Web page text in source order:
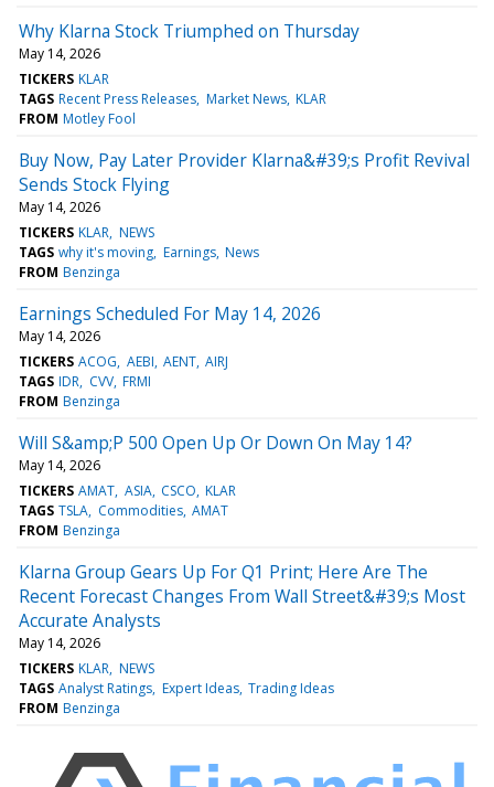
Why Klarna Stock Triumphed on Thursday
May 14, 2026
TICKERS KLAR
TAGS Recent Press Releases Market News KLAR
FROM Motley Fool
Buy Now, Pay Later Provider Klarna&#39;s Profit Revival
Sends Stock Flying
May 14, 2026
TICKERS KLAR NEWS
TAGS why it's moving Earnings News
FROM Benzinga
Earnings Scheduled For May 14, 2026
May 14, 2026
TICKERS ACOG AEBI AENT AIRJ
TAGS IDR CVV FRMI
FROM Benzinga
Will S&amp;P 500 Open Up Or Down On May 14?
May 14, 2026
TICKERS AMAT ASIA CSCO KLAR
TAGS TSLA Commodities AMAT
FROM Benzinga
Klarna Group Gears Up For Q1 Print; Here Are The
Recent Forecast Changes From Wall Street&#39;s Most
Accurate Analysts
May 14, 2026
TICKERS KLAR NEWS
TAGS Analyst Ratings Expert Ideas Trading Ideas
FROM Benzinga